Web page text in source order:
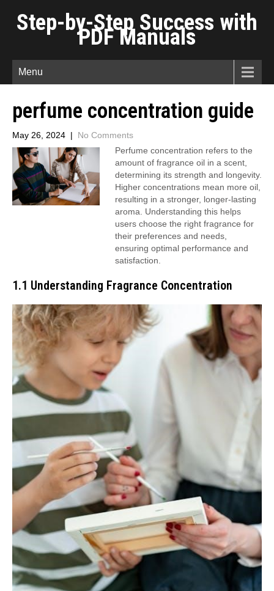
Step-by-Step Success with
PDF Manuals
Menu
perfume concentration guide
May 26, 2024 | No Comments
Perfume concentration refers to the
amount of fragrance oil in a scent,
determining its strength and longevity.
Higher concentrations mean more oil,
resulting in a stronger, longer-lasting
aroma. Understanding this helps
users choose the right fragrance for
their preferences and needs,
ensuring optimal performance and
satisfaction.
1.1 Understanding Fragrance Concentration